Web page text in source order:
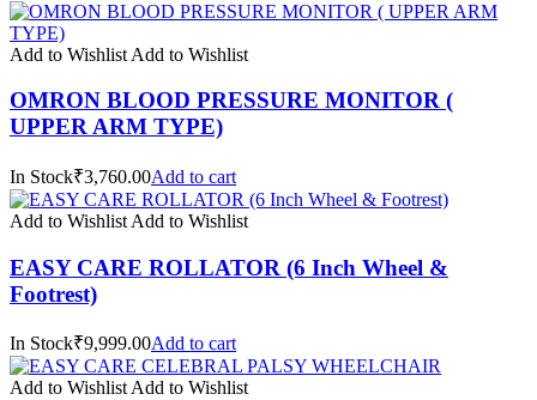
Add to Wishlist Add to Wishlist
OMRON BLOOD PRESSURE MONITOR (
UPPER ARM TYPE)
In Stock₹3,760.00Add to cart
Add to Wishlist Add to Wishlist
EASY CARE ROLLATOR (6 Inch Wheel &
Footrest)
In Stock₹9,999.00Add to cart
Add to WishlistAdd to Wishlist